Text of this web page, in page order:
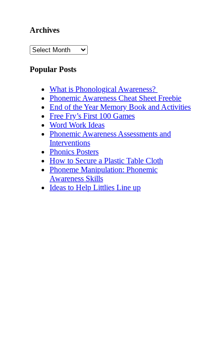
Archives
Archives
Popular Posts
What is Phonological Awareness?
Phonemic Awareness Cheat Sheet Freebie
End of the Year Memory Book and Activities
Free Fry’s First 100 Games
Word Work Ideas
Phonemic Awareness Assessments and
Interventions
Phonics Posters
How to Secure a Plastic Table Cloth
Phoneme Manipulation: Phonemic
Awareness Skills
Ideas to Help Littlies Line up